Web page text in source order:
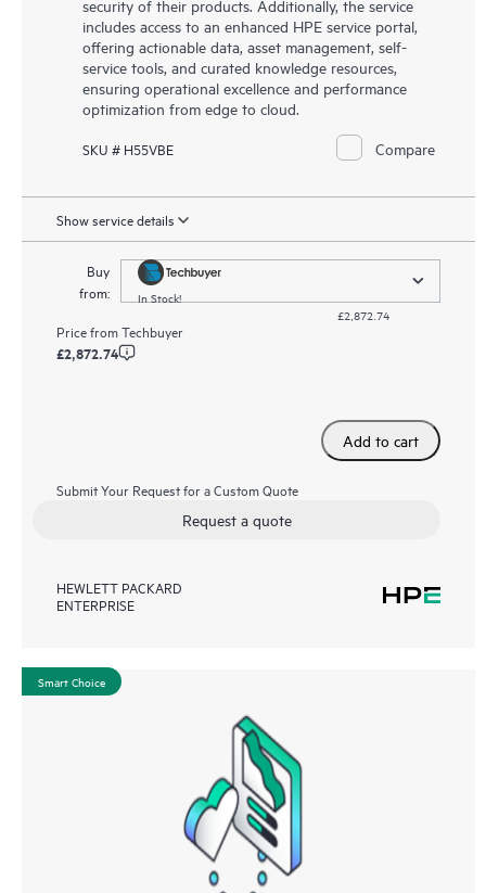
security of their products. Additionally, the service
includes access to an enhanced HPE service portal,
offering actionable data, asset management, self-
service tools, and curated knowledge resources,
ensuring operational excellence and performance
optimization from edge to cloud.
SKU # H55VBE Compare
Show service details
Buy
from:
In Stock!
£2,872.74
Price fromTechbuyer
£2,872.74
Add to cart
Submit Your Request for a Custom Quote
Request a quote
HEWLETT PACKARD
ENTERPRISE
Smart Choice